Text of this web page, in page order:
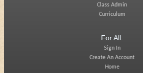
Class Admin
Curriculum
For All:
Sign In
Create An Account
Home